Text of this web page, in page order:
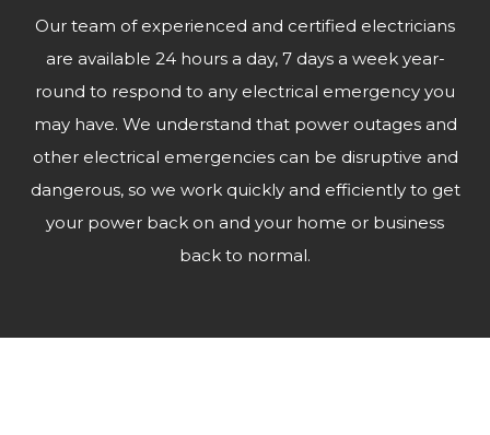
Our team of experienced and certified electricians
are available 24 hours a day, 7 days a week year-
round to respond to any electrical emergency you
may have. We understand that power outages and
other electrical emergencies can be disruptive and
dangerous, so we work quickly and efficiently to get
your power back on and your home or business
back to normal.